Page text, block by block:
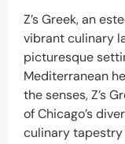
Z’s Greek, an
vibrant culinary
picturesque
Mediterranean
the senses, Z’s
of Chicago’s
culinary tapestry